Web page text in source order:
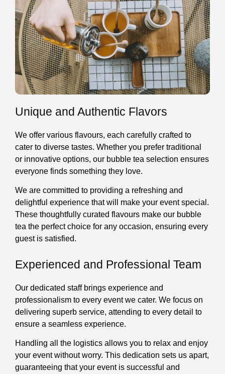
Unique and Authentic Flavors
We offer various flavours, each carefully crafted to
cater to diverse tastes. Whether you prefer traditional
or innovative options, our bubble tea selection ensures
everyone finds something they love.
We are committed to providing a refreshing and
delightful experience that will make your event special.
These thoughtfully curated flavours make our bubble
tea the perfect choice for any occasion, ensuring every
guest is satisfied.
Experienced and Professional Team
Our dedicated staff brings experience and
professionalism to every event we cater. We focus on
delivering superb service, attending to every detail to
ensure a seamless experience.
Handling all the logistics allows you to relax and enjoy
your event without worry. This dedication sets us apart,
guaranteeing that your event is successful and